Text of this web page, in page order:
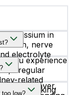
potassium in
nerve
electrolyte
if you experience
irregular
related
patients taking
However,
low?